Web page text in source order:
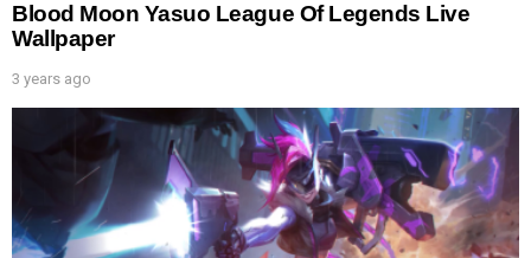
Blood Moon Yasuo League Of Legends Live
Wallpaper
3 years ago